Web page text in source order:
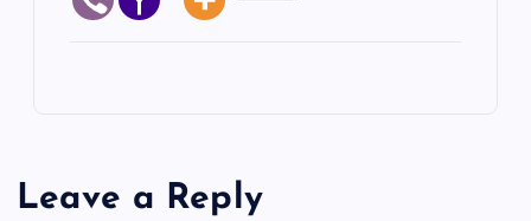
Leave a Reply